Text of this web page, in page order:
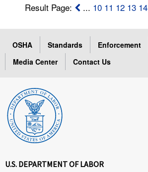
Result Page: ... 10 11 12 13 14
OSHA Standards Enforcement
Media Center
Contact Us
U.S. DEPARTMENT OF LABOR